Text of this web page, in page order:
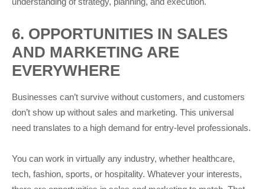
6. OPPORTUNITIES IN SALES
AND MARKETING ARE
EVERYWHERE
Businesses can’t survive without customers, and customers
don’t show up without sales and marketing. This universal
need translates to a high demand for entry-level professionals.
You can work in virtually any industry, whether healthcare,
tech, fashion, sports, or hospitality. Whatever your interests,